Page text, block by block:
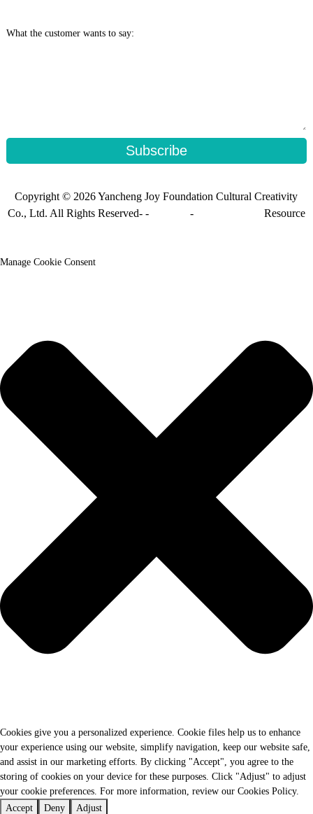
What the customer wants to say:
Subscribe
Copyright © 2026 Yancheng Joy Foundation Cultural Creativity
Co., Ltd. All Rights Reserved- -
- Resource
Manage Cookie Consent
Cookies give you a personalized experience. Cookie files help us to enhance
your experience using our website, simplify navigation, keep our website safe,
and assist in our marketing efforts. By clicking "Accept", you agree to the
storing of cookies on your device for these purposes. Click "Adjust" to adjust
your cookie preferences. For more information, review our Cookies Policy.
Accept
Deny Adjust